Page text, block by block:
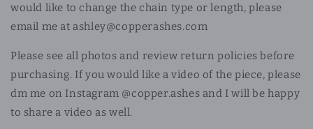
would like to change the chain type or length, please
email me at ashley@copperashes.com
Please see all photos and review return policies before
purchasing. If you would like a video of the piece, please
dm me on Instagram @copper.ashes and I will be happy
to share a video as well.